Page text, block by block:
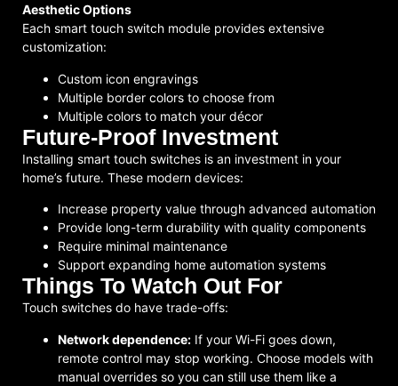
Aesthetic Options
Each smart touch switch module provides extensive
customization:
Custom icon engravings
Multiple border colors to choose from
Multiple colors to match your décor
Future-Proof Investment
Installing smart touch switches is an investment in your
home’s future. These modern devices:
Increase property value through advanced automation
Provide long-term durability with quality components
Require minimal maintenance
Support expanding home automation systems
Things To Watch Out For
Touch switches do have trade-offs:
Network dependence: If your Wi-Fi goes down,
remote control may stop working. Choose models with
manual overrides so you can still use them like a